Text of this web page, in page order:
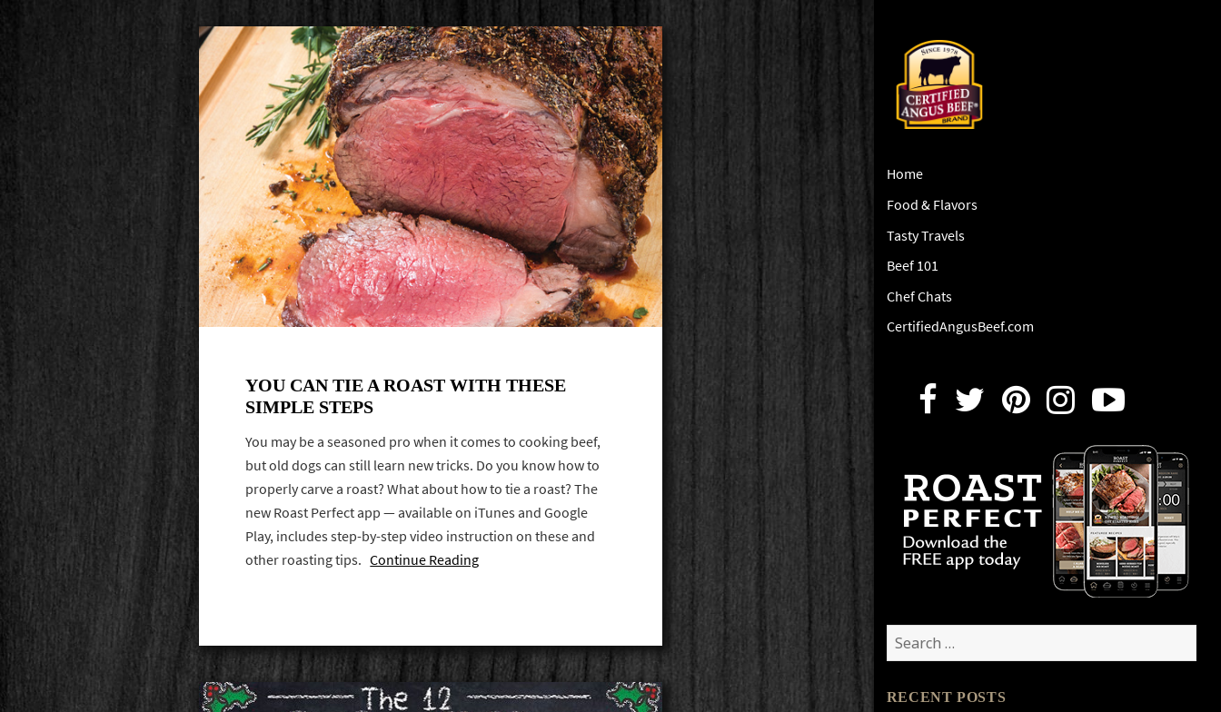
Home
Food & Flavors
Tasty Travels
Beef 101
Chef Chats
CertifiedAngusBeef.com
Search
for:
RECENT POSTS
YOU CAN TIE A ROAST WITH THESE
SIMPLE STEPS
You may be a seasoned pro when it comes to cooking beef,
but old dogs can still learn new tricks. Do you know how to
properly carve a roast? What about how to tie a roast? The
new Roast Perfect app — available on iTunes and Google
Play, includes step-by-step video instruction on these and
other roasting tips.Continue Reading